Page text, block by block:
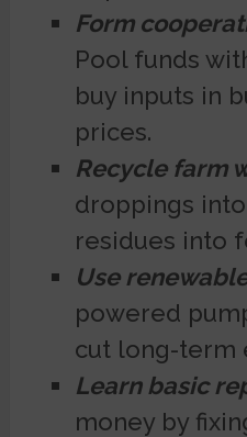
Form
Pool funds
buy inputs in
prices.
Recycle farm
droppings
residues into
Use
powered
cut long-term
Learn basic
money by